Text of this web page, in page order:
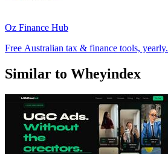
Oz Finance Hub
Free Australian tax & finance tools, yearly.
Similar to Wheyindex